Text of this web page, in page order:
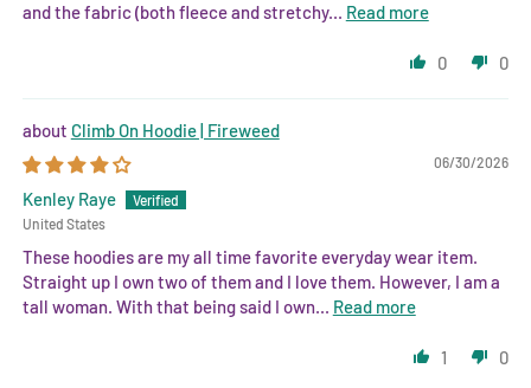
and the fabric (both fleece and stretchy... Read more
0 0
Climb On Hoodie | Fireweed
06/30/2026
Kenley Raye
United States
These hoodies are my all time favorite everyday wear item.
Straight up I own two of them and I love them. However, I am a
tall woman. With that being said I own... Read more
1 0